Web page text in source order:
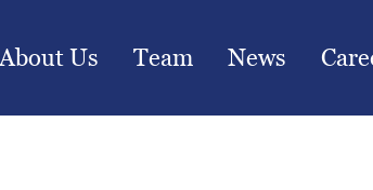
About Us Team News